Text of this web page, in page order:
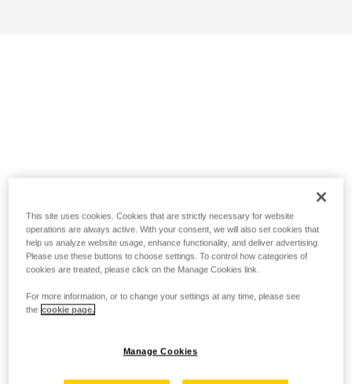
This site uses cookies. Cookies that are strictly necessary for website
operations are always active. With your consent, we will also set cookies that
help us analyze website usage, enhance functionality, and deliver advertising.
Please use these buttons to choose settings. To control how categories of
cookies are treated, please click on the Manage Cookies link.
For more information, or to change your settings at any time, please see
the cookie page.
Manage Cookies